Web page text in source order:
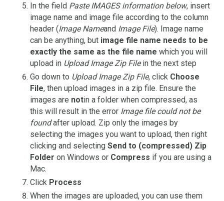
In the field Paste IMAGES information below, insert
image name and image file according to the column
header (Image Nameand Image File). Image name
can be anything, but image file name needs to be
exactly the same as the file name which you will
upload in Upload Image Zip Filein the next step
Go down to Upload Image Zip File, click Choose
File, then upload images in a zip file. Ensure the
images are notin a folder when compressed, as
this will result in the error Image file could not be
foundafter upload. Zip only the images by
selecting the images you want to upload, then right
clicking and selecting Send to (compressed) Zip
Folder on Windows or Compress if you are using a
Mac.
Click Process
When the images are uploaded, you can use them